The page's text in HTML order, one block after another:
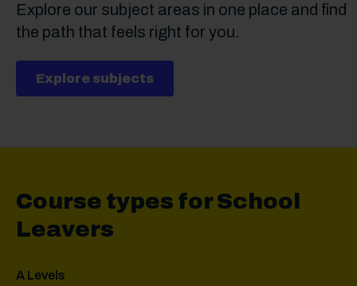
Explore our subject areas in one place and find
the path that feels right for you.
Explore subjects
Course types for School
Leavers
A Levels